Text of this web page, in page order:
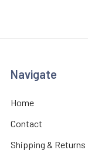
Navigate
Home
Contact
Shipping & Returns